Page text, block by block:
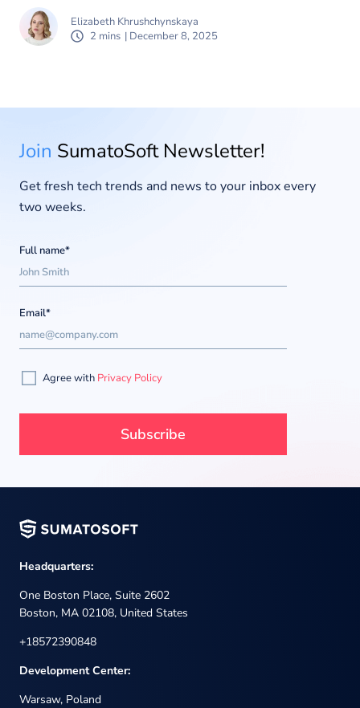
Elizabeth Khrushchynskaya
2 mins | December 8, 2025
Join SumatoSoft Newsletter!
Get fresh tech trends and news to your inbox every
two weeks.
Full name*
Email*
Agree with Privacy Policy
Headquarters:
One Boston Place, Suite 2602
Boston, MA 02108, United States
+18572390848
Development Center:
Warsaw, Poland